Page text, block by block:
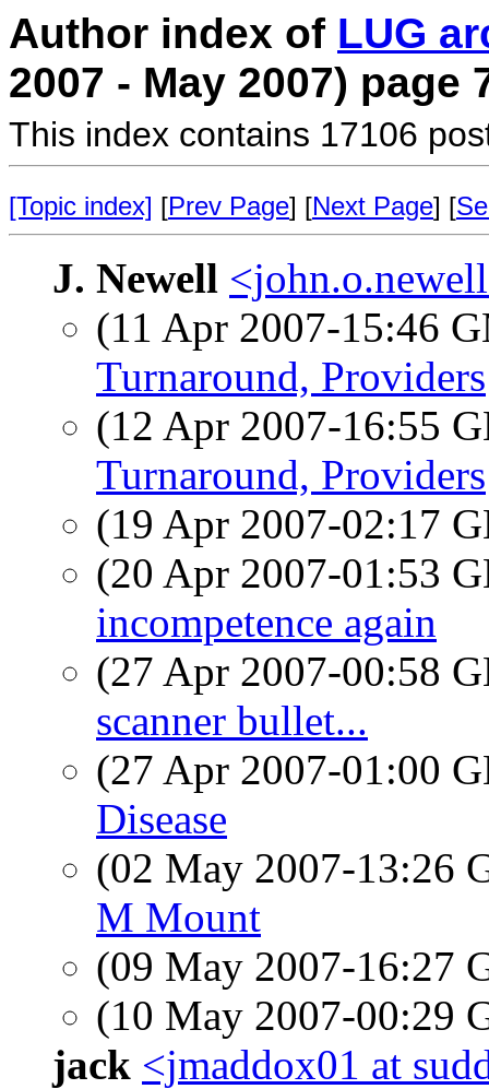
Author index of LUG
2007 - May 2007) page
This index contains 17106
[Topic index] [Prev Page] [Next Page] [
J. Newell
(11 Apr 2007-15:46
Turnaround, Providers
(12 Apr 2007-16:55
Turnaround, Providers
(19 Apr 2007-02:17
(20 Apr 2007-01:53
incompetence again
(27 Apr 2007-00:58
scanner bullet...
(27 Apr 2007-01:00
Disease
(02 May 2007-13:26
M Mount
(09 May 2007-16:27
(10 May 2007-00:29
jack <jmaddox01 at